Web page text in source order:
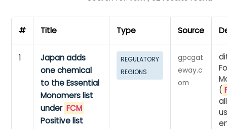
# Title Type Source
1
Japan adds
one chemical
to the Essential
Monomers list
under FCM
Positive list
REGULATORY
REGIONS
gpcgat
eway.c
om
(